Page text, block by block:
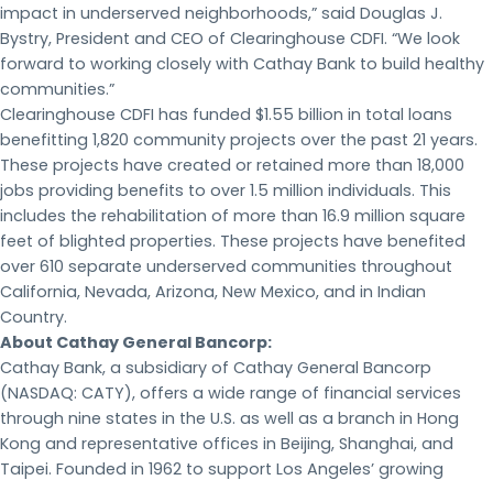
impact in underserved neighborhoods,” said Douglas J.
Bystry, President and CEO of Clearinghouse CDFI. “We look
forward to working closely with Cathay Bank to build healthy
communities.”
Clearinghouse CDFI has funded $1.55 billion in total loans
benefitting 1,820 community projects over the past 21 years.
These projects have created or retained more than 18,000
jobs providing benefits to over 1.5 million individuals. This
includes the rehabilitation of more than 16.9 million square
feet of blighted properties. These projects have benefited
over 610 separate underserved communities throughout
California, Nevada, Arizona, New Mexico, and in Indian
Country.
About Cathay General Bancorp:
Cathay Bank, a subsidiary of Cathay General Bancorp
(NASDAQ: CATY), offers a wide range of financial services
through nine states in the U.S. as well as a branch in Hong
Kong and representative offices in Beijing, Shanghai, and
Taipei. Founded in 1962 to support Los Angeles’ growing